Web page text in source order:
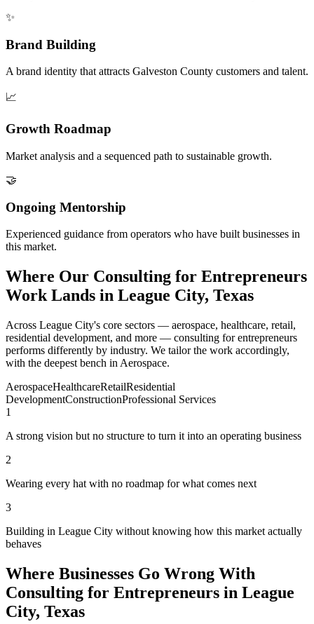
✨
Brand Building
A brand identity that attracts Galveston County customers and talent.
📈
Growth Roadmap
Market analysis and a sequenced path to sustainable growth.
🤝
Ongoing Mentorship
Experienced guidance from operators who have built businesses in
this market.
Where Our Consulting for Entrepreneurs
Work Lands in League City, Texas
Across League City's core sectors — aerospace, healthcare, retail,
residential development, and more — consulting for entrepreneurs
performs differently by industry. We tailor the work accordingly,
with the deepest bench in Aerospace.
AerospaceHealthcareRetailResidential
DevelopmentConstructionProfessional Services
1
A strong vision but no structure to turn it into an operating business
2
Wearing every hat with no roadmap for what comes next
3
Building in League City without knowing how this market actually
behaves
Where Businesses Go Wrong With
Consulting for Entrepreneurs in League
City, Texas